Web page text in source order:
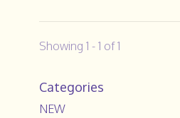
Showing 1 - 1 of 1
Categories
NEW